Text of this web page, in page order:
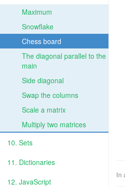
Maximum
Snowflake
Chess board
The diagonal parallel to the
main
Side diagonal
Swap the columns
Scale a matrix
Multiply two matrices
10. Sets
11. Dictionaries
12. JavaScript
In